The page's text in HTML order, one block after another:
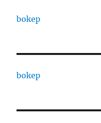
bokep
bokep